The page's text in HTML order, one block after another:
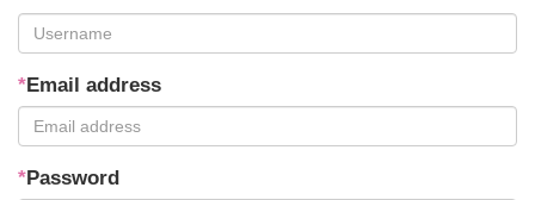
*Email address
*Password